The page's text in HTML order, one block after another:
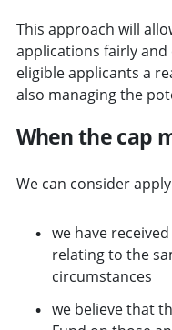
This approach will
applications fairly
eligible applicants a
also managing the
When the cap
We can consider
we have
relating to the
circumstances
we believe that